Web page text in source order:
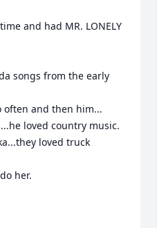
and had MR. LONELY
songs from the early
often and then him...
loved country music.
loved truck
her.